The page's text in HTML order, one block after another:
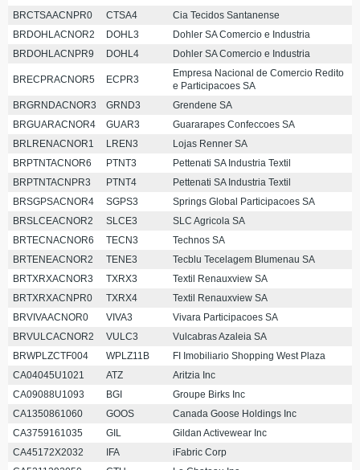
BRCTSAACNPR0
CTSA4
Cia Tecidos Santanense
BRDOHLACNOR2
DOHL3
Dohler SA Comercio e Industria
BRDOHLACNPR9
DOHL4 Dohler SA Comercio e Industria
BRECPRACNOR5 ECPR3
Empresa Nacional de Comercio Redito
e Participacoes SA
BRGRNDACNOR3
GRND3
Grendene SA
BRGUARACNOR4
GUAR3
Guararapes Confeccoes SA
BRLRENACNOR1
LREN3
Lojas Renner SA
BRPTNTACNOR6
PTNT3
Pettenati SA Industria Textil
BRPTNTACNPR3
PTNT4
Pettenati SA Industria Textil
BRSGPSACNOR4
SGPS3
Springs Global Participacoes SA
BRSLCEACNOR2
SLCE3
SLC Agricola SA
BRTECNACNOR6
TECN3
Technos SA
BRTENEACNOR2
TENE3
Tecblu Tecelagem Blumenau SA
BRTXRXACNOR3
TXRX3
Textil Renauxview SA
BRTXRXACNPR0
TXRX4
Textil Renauxview SA
BRVIVAACNOR0
VIVA3
Vivara Participacoes SA
BRVULCACNOR2
VULC3
Vulcabras Azaleia SA
BRWPLZCTF004
WPLZ11B
FI Imobiliario Shopping West Plaza
CA04045U1021
ATZ
Aritzia Inc
CA09088U1093
BGI
Groupe Birks Inc
CA1350861060
GOOS
Canada Goose Holdings Inc
CA3759161035
GIL
Gildan Activewear Inc
CA45172X2032
IFA
iFabric Corp